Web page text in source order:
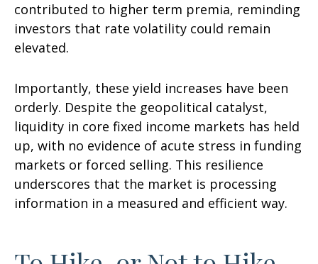
contributed to higher term premia, reminding
investors that rate volatility could remain
elevated.
Importantly, these yield increases have been
orderly. Despite the geopolitical catalyst,
liquidity in core fixed income markets has held
up, with no evidence of acute stress in funding
markets or forced selling. This resilience
underscores that the market is processing
information in a measured and efficient way.